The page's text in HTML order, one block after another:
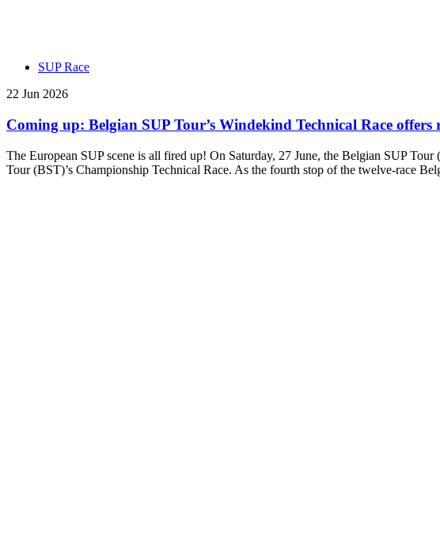
SUP Race
22 Jun 2026
Coming up: Belgian SUP Tour’s Windekind Technical Race
The European SUP scene is all fired up! On Saturday, 27 June, the Belgian SUP
Tour (BST)’s Championship Technical Race. As the fourth stop of the twelve-race